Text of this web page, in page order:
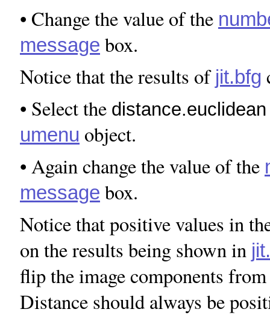
• Change the value of the
message box.
Notice that the results of jit.bfg
• Select the distance.euclidean
umenu object.
• Again change the value of the
message box.
Notice that positive values in
on the results being shown in
flip the image components
Distance should always be